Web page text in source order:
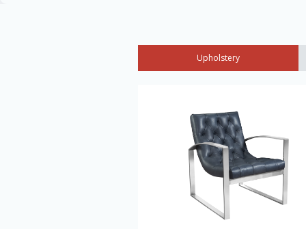
Upholstery